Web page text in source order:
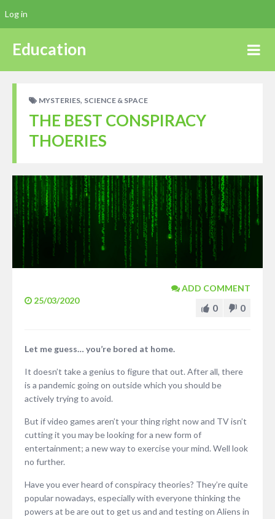
Education
MYSTERIES, SCIENCE & SPACE
THE BEST CONSPIRACY
THOERIES
25/03/2020
ADD COMMENT
0 0
Let me guess… you’re bored at home.
It doesn’t take a genius to figure that out. After all, there
is a pandemic going on outside which you should be
actively trying to avoid.
But if video games aren’t your thing right now and TV isn’t
cutting it you may be looking for a new form of
entertainment; a new way to exercise your mind. Well look
no further.
Have you ever heard of conspiracy theories? They’re quite
popular nowadays, especially with everyone thinking the
powers at be are out to get us and and testing on Aliens in
Log in